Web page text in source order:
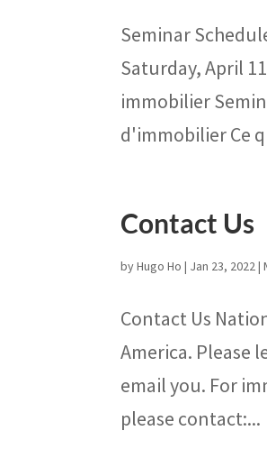
Seminar
Saturday, April
immobilier
d'immobilier Ce
Contact Us
byHugo Ho | Jan 23, 2022|
Contact Us
America. Please
email you. For
please contact:...